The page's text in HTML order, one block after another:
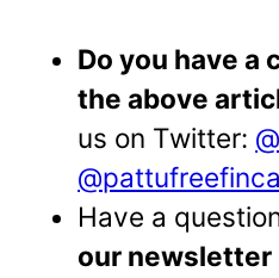
Do you have a
the above
us on Twitter:
Have a
our newsletter